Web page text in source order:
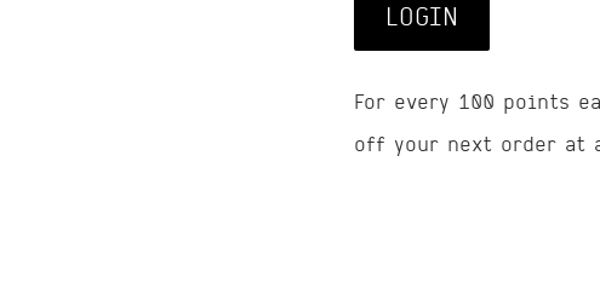
LOGIN
For every 100 points
off your next order at